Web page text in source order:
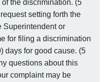
the discrimination. (5
setting forth the
Superintendent or
for filing a discrimination
days for good cause. (5
questions about this
complaint may be